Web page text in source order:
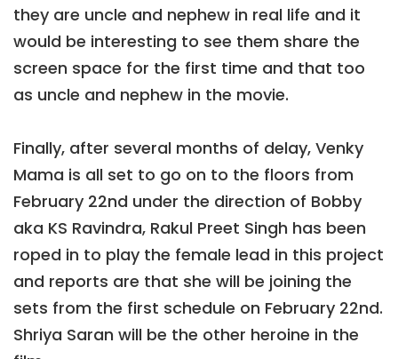
they are uncle and nephew in real life and it
would be interesting to see them share the
screen space for the first time and that too
as uncle and nephew in the movie.
Finally, after several months of delay, Venky
Mama is all set to go on to the floors from
February 22nd under the direction of Bobby
aka KS Ravindra, Rakul Preet Singh has been
roped in to play the female lead in this project
and reports are that she will be joining the
sets from the first schedule on February 22nd.
Shriya Saran will be the other heroine in the